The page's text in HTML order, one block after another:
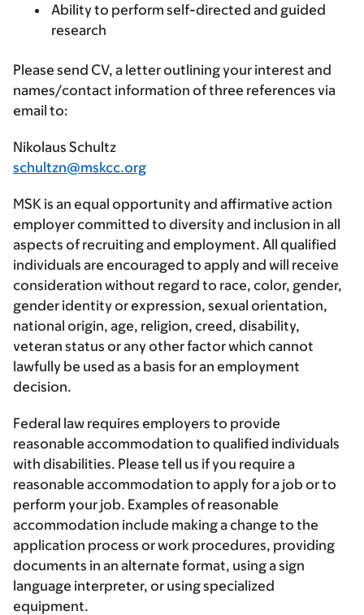
Ability to perform self-directed and guided
research
Please send CV, a letter outlining your interest and
names/contact information of three references via
email to:
Nikolaus Schultz
schultzn@mskcc.org
MSK is an equal opportunity and affirmative action
employer committed to diversity and inclusion in all
aspects of recruiting and employment. All qualified
individuals are encouraged to apply and will receive
consideration without regard to race, color, gender,
gender identity or expression, sexual orientation,
national origin, age, religion, creed, disability,
veteran status or any other factor which cannot
lawfully be used as a basis for an employment
decision.
Federal law requires employers to provide
reasonable accommodation to qualified individuals
with disabilities. Please tell us if you require a
reasonable accommodation to apply for a job or to
perform your job. Examples of reasonable
accommodation include making a change to the
application process or work procedures, providing
documents in an alternate format, using a sign
language interpreter, or using specialized
equipment.